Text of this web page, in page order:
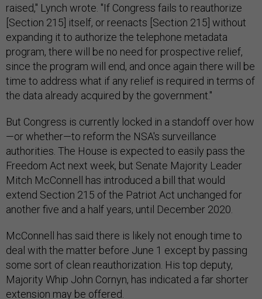
raised," Lynch wrote. "If Congress fails to reauthorize
[Section 215] itself, or reenacts [Section 215] without
expanding it to authorize the telephone metadata
program, there will be no need for prospective relief,
since the program will end, and once again there will be
time to address what if any relief is required in terms of
the data already acquired by the government."
But Congress is currently locked in a standoff over how
—or whether—to reform the NSA's surveillance
authorities. The House is expected to easily pass the
Freedom Act next week, but Senate Majority Leader
Mitch McConnell has introduced a bill that would
extend Section 215 of the Patriot Act unchanged for
another five and a half years, until December 2020.
McConnell has said there is likely not enough time to
deal with the matter before June 1 except by passing
some sort of clean reauthorization. His top deputy,
Majority Whip John Cornyn, has indicated a far shorter
extension may be offered.